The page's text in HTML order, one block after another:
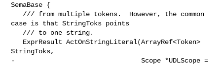
SemaBase {
case is that StringToks points
StringToks,
-                                Scope *UDLScope =